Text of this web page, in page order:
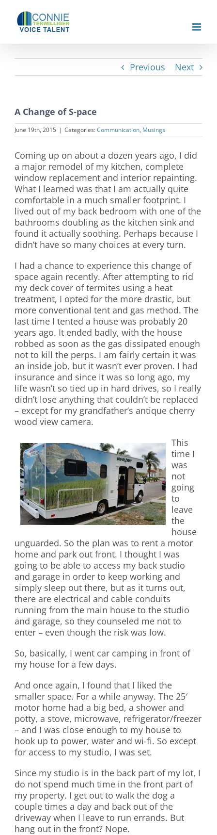
content
Previous Next
A Change of S-pace
June 19th, 2015 | Categories:Communication, Musings
Coming up on about a dozen years ago, I did
a major remodel of my kitchen, complete
window replacement and interior repainting.
What I learned was that I am actually quite
comfortable in a much smaller footprint. I
lived out of my back bedroom with one of the
bathrooms doubling as the kitchen sink and
found it actually soothing. Perhaps because I
didn’t have so many choices at every turn.
I had a chance to experience this change of
space again recently. After attempting to rid
my deck cover of termites using a heat
treatment, I opted for the more drastic, but
more conventional tent and gas method. The
last time I tented a house was probably 20
years ago. It ended badly, with the house
robbed as soon as the gas dissipated enough
not to kill the perps. I am fairly certain it was
an inside job, but it wasn’t ever proven. I had
insurance and since it was so long ago, my
life wasn’t so tied up in hard drives, so I really
didn’t lose anything that couldn’t be replaced
– except for my grandfather’s antique cherry
wood view camera.
This
time I
was
not
going
to
leave
the
house
unguarded. So the plan was to rent a motor
home and park out front. I thought I was
going to be able to access my back studio
and garage in order to keep working and
simply sleep out there, but as it turns out,
there are electrical and cable conduits
running from the main house to the studio
and garage, so they counseled me not to
enter – even though the risk was low.
So, basically, I went car camping in front of
my house for a few days.
And once again, I found that I liked the
smaller space. For a while anyway. The 25′
motor home had a big bed, a shower and
potty, a stove, microwave, refrigerator/freezer
– and I was close enough to my house to
hook up to power, water and wi-fi. So except
for access to my studio, I was set.
Since my studio is in the back part of my lot, I
do not spend much time in the front part of
my property. I get out to walk the dog a
couple times a day and back out of the
driveway when I leave to run errands. But
hang out in the front? Nope.